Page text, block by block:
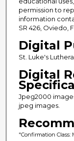
permission to
information
SR 426, Oviedo,
Digital
St. Luke's
Digital
Jpeg2000
jpeg images.
"Confirmation Class: